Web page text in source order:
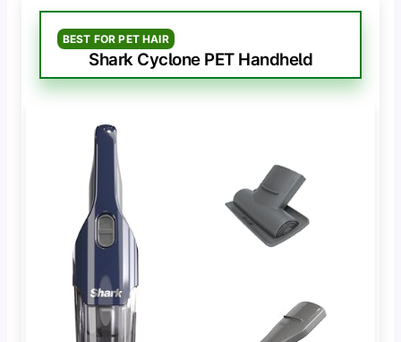
BEST FOR PET HAIR
Shark Cyclone PET Handheld